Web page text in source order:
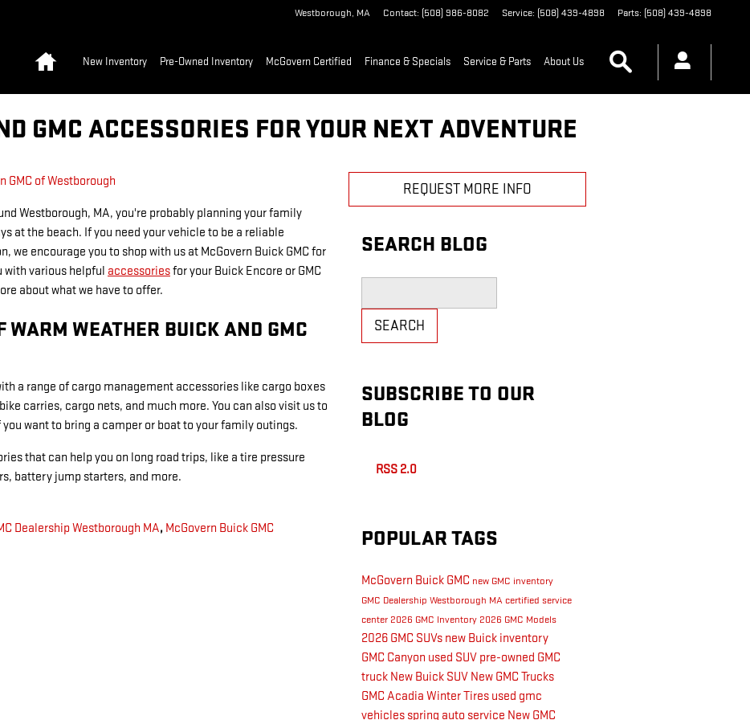
Westborough, MA Contact: (508) 986-8082 Service: (508) 439-4898 Parts: (508) 439-4898
New Inventory Pre-Owned Inventory McGovern Certified Finance & Specials Service & Parts About Us
GMC ACCESSORIES FOR YOUR NEXT ADVENTURE
GMC of Westborough
Westborough, MA, you're probably planning your family
at the beach. If you need your vehicle to be a reliable
we encourage you to shop with us at McGovern Buick GMC for
with various helpful accessoriesfor your Buick Encore or GMC
about what we have to offer.
WARM WEATHER BUICK AND GMC
a range of cargo management accessories like cargo boxes
carries, cargo nets, and much more. You can also visit us to
want to bring a camper or boat to your family outings.
that can help you on long road trips, like a tire pressure
battery jump starters, and more.
Dealership Westborough MA, McGovern Buick GMC
REQUEST MORE INFO
SEARCH BLOG
SEARCH
SUBSCRIBE TO OUR
BLOG
RSS 2.0
POPULAR TAGS
McGovern Buick GMC new GMC inventory
GMC Dealership Westborough MAcertified service
center 2026 GMC Inventory 2026 GMC Models
2026 GMC SUVs new Buick inventory
GMC Canyon used SUV pre-owned GMC
truck New Buick SUV New GMC Trucks
GMC Acadia Winter Tires used gmc
vehicles spring auto service New GMC